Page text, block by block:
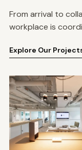
From arrival to
workplace is
Explore Our